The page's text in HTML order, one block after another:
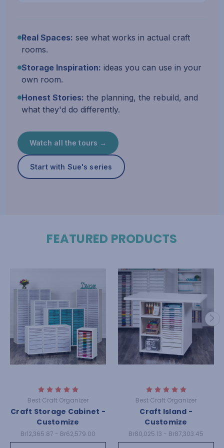
Real Spaces: see what works in actual craft
rooms.
Storage Inspiration: ideas you can use in your
own room.
Honest Stories: the planning, the rebuild, and
what they'd do differently.
Watch all the tours →
Start with Sue's series
FEATURED PRODUCTS
Best Craft Organizer
Craft Storage Cabinet -
Customize
Br12,365.87 - Br62,579.00
Best Craft Organizer
Craft Island -
Customize
Br80,025.13 - Br87,303.45